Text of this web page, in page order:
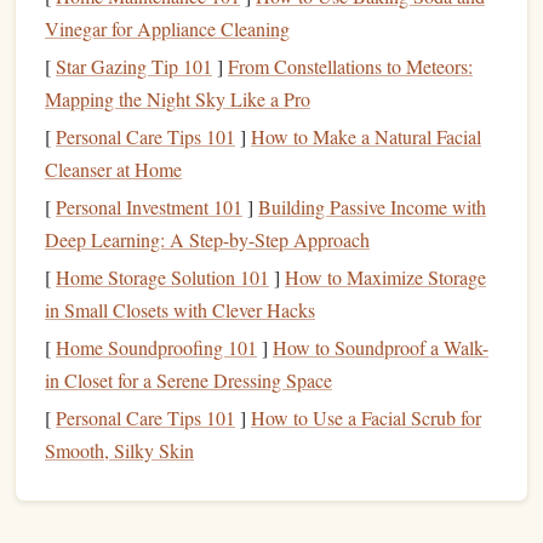
working muscles, and wake up your nervous system
a 3-minute light traverse across the easiest
gym(V0-V1, or whatever grade feels like a warm-up for
you). Focus on smooth, controlled movement: engage your
core on every move, keep your weight low over your
and avoid lunging or over-gripping. This wakes up the
movementpatternsyou'll use for the rest of the session, and
gets yourlegsengaged --- a huge, often overlooked part of
bouldering power-endurance, since weak leg endurance
forces yourarmsto take on extra load halfway through hard
boulders. Pair the traverse with 2 minutes of dynamic
mobility work, no staticstretching(we'll get to that later).
Do 15 wristcirclesin each direction, 10
Vinegar for Appliance Cleaning
[Star Gazing Tip 101 ] From Constellations to Meteors:
Mapping the Night Sky Like a Pro
[Personal Care Tips 101 ] How to Make a Natural Facial
Cleanser at Home
[Personal Investment 101 ] Building Passive Income with
Deep Learning: A Step-by-Step Approach
[Home Storage Solution 101 ] How to Maximize Storage
in Small Closets with Clever Hacks
[Home Soundproofing 101 ] How to Soundproof a Walk-
in Closet for a Serene Dressing Space
[Personal Care Tips 101 ] How to Use a Facial Scrub for
Smooth, Silky Skin